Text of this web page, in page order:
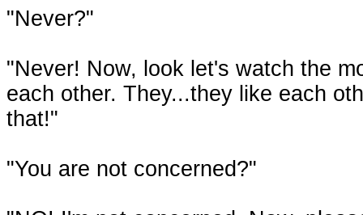
"Never?"
"Never! Now, look let's watch the
each other. They...they like each
that!"
"You are not concerned?"